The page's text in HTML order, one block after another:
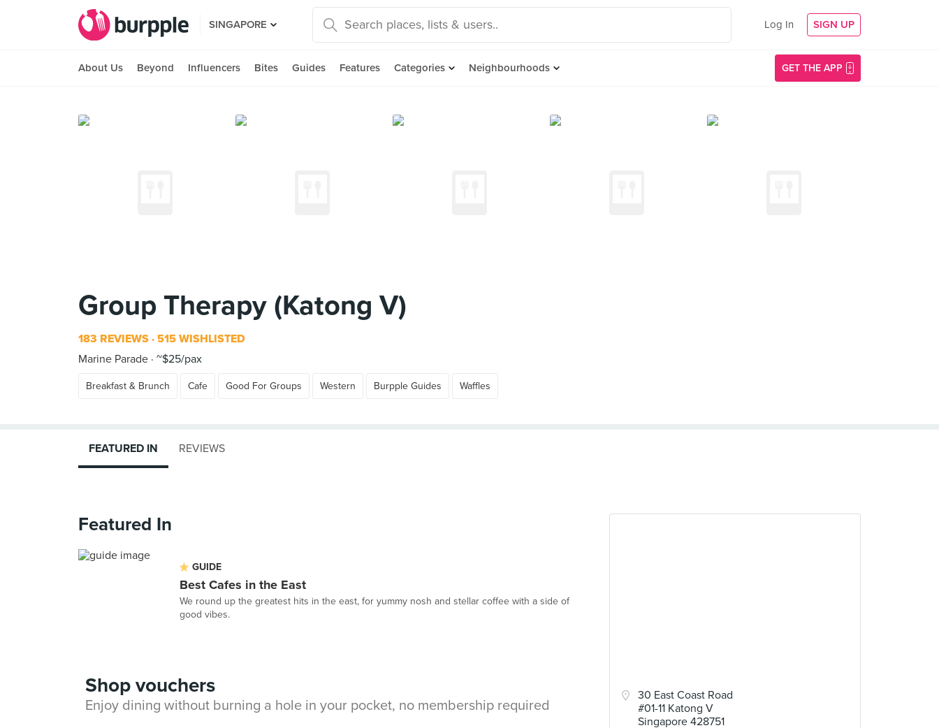
SINGAPORE Log In SIGN UP
About Us Beyond Influencers Bites Guides Features Categories Neighbourhoods GET THE APP
Group Therapy (Katong V)
183 REVIEWS 515 WISHLISTED
Marine Parade ~$25/pax
Breakfast & Brunch Cafe Good For Groups Western Burpple Guides Waffles
30 East Coast Road
#01-11 Katong V
Singapore 428751
FEATURED IN REVIEWS
Featured In
GUIDE
Best Cafes in the East
We round up the greatest hits in the east, for yummy nosh and stellar coffee with a side of
good vibes.
Shop vouchers
Enjoy dining without burning a hole in your pocket, no membership required